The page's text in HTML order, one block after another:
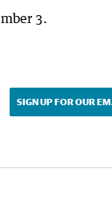
3.
SIGN UP FOR OUR